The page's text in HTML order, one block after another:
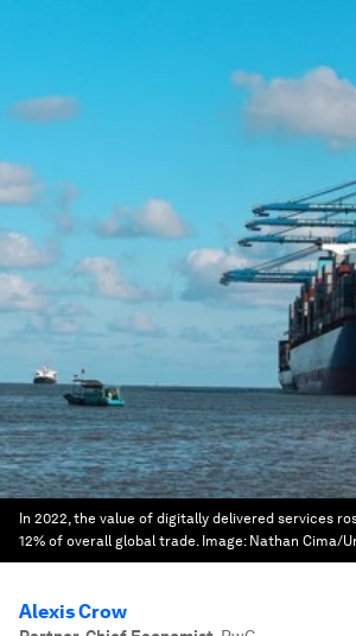
In 2022, the value of digitally delivered services
12% of overall global trade. Image: Nathan Cima/
Alexis Crow